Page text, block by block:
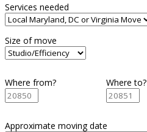
Services needed
Size of move
Where from? Where to?
Approximate moving date